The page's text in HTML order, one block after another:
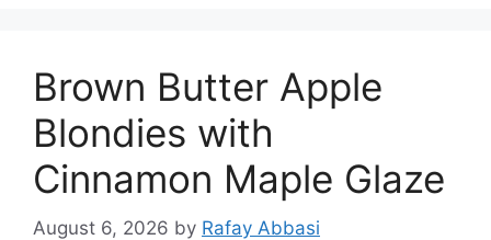
Brown Butter Apple
Blondies with
Cinnamon Maple Glaze
August 6, 2026 by Rafay Abbasi